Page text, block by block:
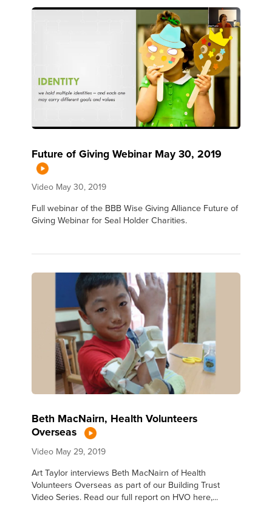
Future of Giving Webinar May 30, 2019
Video May 30, 2019
Full webinar of the BBB Wise Giving Alliance Future of
Giving Webinar for Seal Holder Charities.
Beth MacNairn, Health Volunteers
Overseas
Video May 29, 2019
Art Taylor interviews Beth MacNairn of Health
Volunteers Overseas as part of our Building Trust
Video Series. Read our full report on HVO here,...